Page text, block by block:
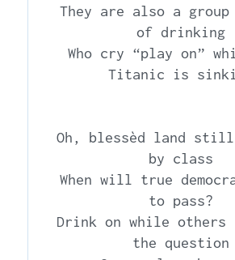
They are also a group
of drinking
Who cry “play on”
Titanic is
Oh, blessèd land
by class
When will true
to pass?
Drink on while
the question